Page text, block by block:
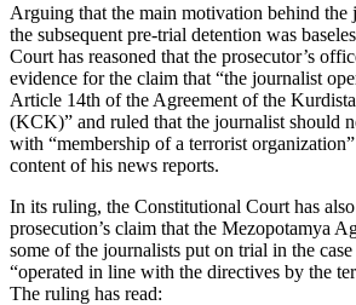
Arguing that the main motivation behind the
the subsequent pre-trial detention was
Court has reasoned that the prosecutor’s
evidence for the claim that “the journalist
Article 14th of the Agreement of the
(KCK)” and ruled that the journalist should
with “membership of a terrorist
content of his news reports.
In its ruling, the Constitutional Court has
prosecution’s claim that the Mezopotamya
some of the journalists put on trial in the
“operated in line with the directives by the
The ruling has read: